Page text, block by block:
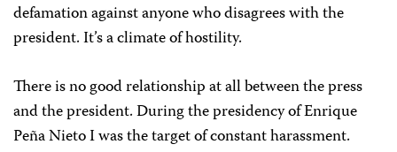
defamation against anyone who disagrees with the
president. It’s a climate of hostility.
There is no good relationship at all between the press
and the president. During the presidency of Enrique
Peña Nieto I was the target of constant harassment.